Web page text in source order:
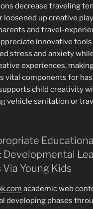
decrease traveling
loosened up creative
and travel-
innovative
stress and anxiety
experiences,
vital components for
child creativity
vehicle sanitation or
Developmental
Young Kids
academic web
developing phases